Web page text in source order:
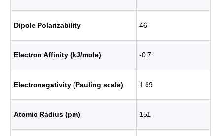
Dipole Polarizability 46
Electron Affinity (kJ/mole) -0.7
Electronegativity (Pauling scale) 1.69
Atomic Radius (pm) 151